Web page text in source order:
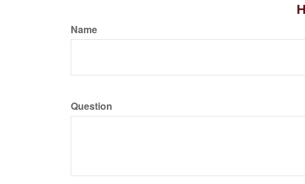
Name
Question